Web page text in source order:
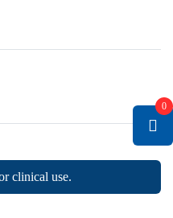
clinical use.
0